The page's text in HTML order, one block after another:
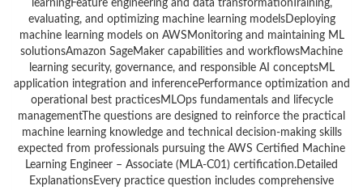
learningFeature engineering and data transformationTraining,
evaluating, and optimizing machine learning modelsDeploying
machine learning models on AWSMonitoring and maintaining ML
solutionsAmazon SageMaker capabilities and workflowsMachine
learning security, governance, and responsible AI conceptsML
application integration and inferencePerformance optimization and
operational best practicesMLOps fundamentals and lifecycle
managementThe questions are designed to reinforce the practical
machine learning knowledge and technical decision-making skills
expected from professionals pursuing the AWS Certified Machine
Learning Engineer – Associate (MLA-C01) certification.Detailed
ExplanationsEvery practice question includes comprehensive